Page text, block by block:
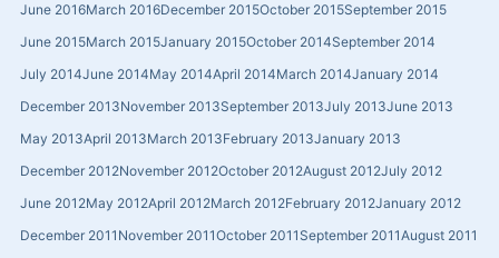
June 2016March 2016December 2015October 2015September 2015
June 2015March 2015January 2015October 2014September 2014
July 2014June 2014May 2014April 2014March 2014January 2014
December 2013November 2013September 2013July 2013June 2013
May 2013April 2013March 2013February 2013January 2013
December 2012November 2012October 2012August 2012July 2012
June 2012May 2012April 2012March 2012February 2012January 2012
December 2011 November 2011October 2011 September 2011August 2011